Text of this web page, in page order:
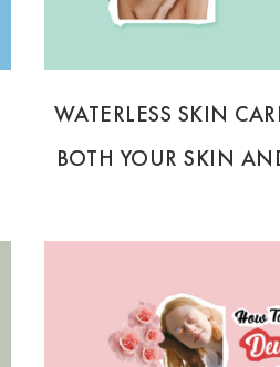
WATERLESS SKIN
BOTH YOUR SKIN